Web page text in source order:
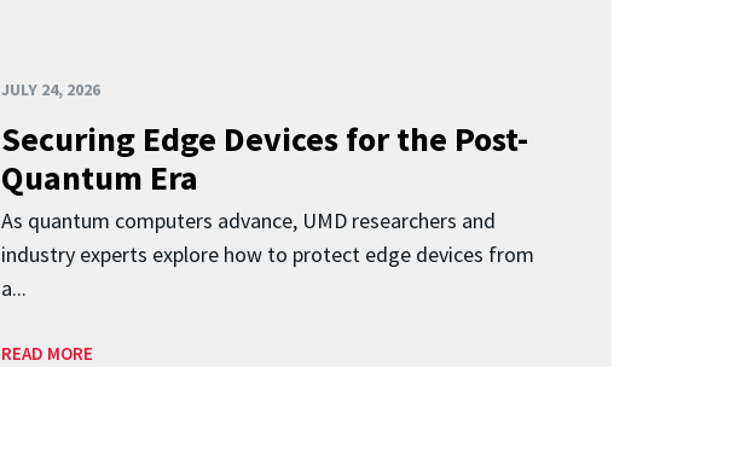
JULY 24, 2026
Securing Edge Devices for the Post-
Quantum Era
As quantum computers advance, UMD researchers and
industry experts explore how to protect edge devices from
a...
READ MORE